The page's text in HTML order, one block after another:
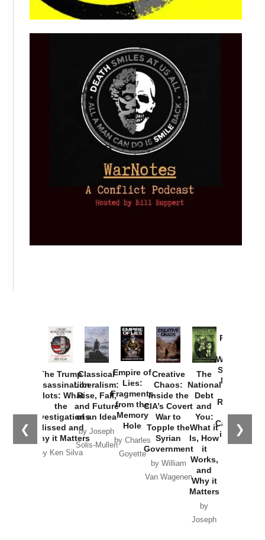
❮ ❯
The Trump
Assassination
Plots: What
the
Investigations
Missed and
Why it Matters
by Ken Silva
Classical
Liberalism:
Rise, Fall,
and Future
of an Idea
by Joseph
Solis-Mullen
Empire of
Lies:
Fragments
from the
Memory
Hole
by Charles
Goyette
Creative
Chaos:
Inside the
CIA’s Covert
War to
Topple the
Syrian
Government
by William
Van Wagenen
The
National
Debt
and
You:
What it
Is, How
it
Works,
and
Why it
Matters
by
Joseph
Provoked:
Washington
Started the
New Cold
Russia and
the
Catastrophe
in Ukraine